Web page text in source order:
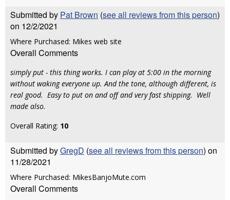
Submitted by Pat Brown (see all reviews from this person)
on 12/2/2021
Where Purchased: Mikes web site
Overall Comments
simply put - this thing works. I can play at 5:00 in the morning
without waking everyone up. And the tone, although different, is
real good. Easy to put on and off and very fast shipping. Well
made also.
Overall Rating: 10
Submitted byGregD (see all reviews from this person) on
11/28/2021
Where Purchased: MikesBanjoMute.com
Overall Comments